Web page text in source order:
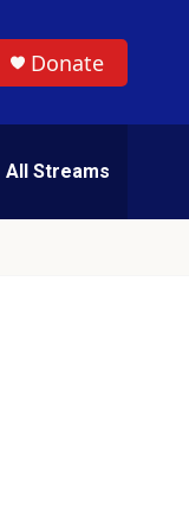
Donate
All Streams